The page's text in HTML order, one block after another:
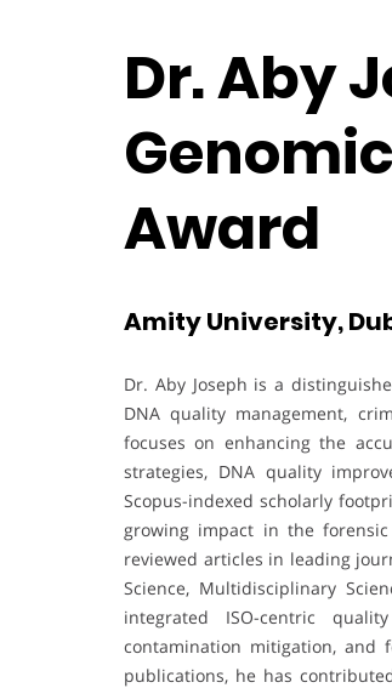
Dr. Aby
Award
Amity University,
Dr. Aby Joseph is a
DNA quality management,
focuses on enhancing the
strategies, DNA quality
Scopus-indexed scholarly
growing impact in the
reviewed articles in leading
Science, Multidisciplinary
integrated ISO-centric
contamination mitigation, and
publications, he has